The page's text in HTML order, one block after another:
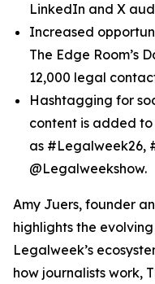
LinkedIn and X
Increased
The Edge Room’s
12,000 legal
Hashtagging for
content is added
as #Legalweek26,
@Legalweekshow.
Amy Juers, founder
highlights the
Legalweek’s
how journalists work,